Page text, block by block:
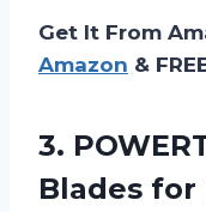
Get It From
Amazon &
3.
Blades for